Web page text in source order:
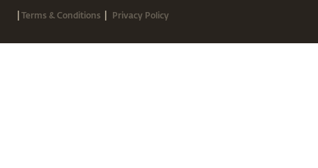
|Terms & Conditions | Privacy Policy